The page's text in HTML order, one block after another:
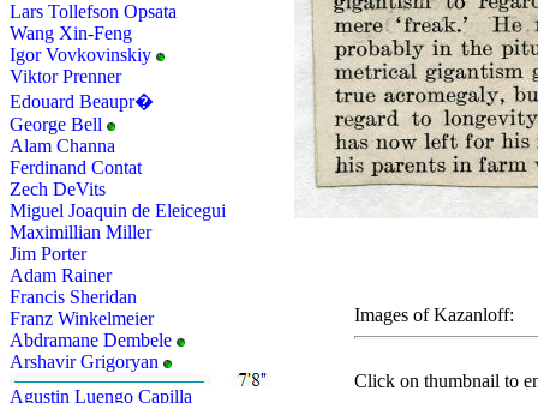
Lars Tollefson Opsata
Wang Xin-Feng
Igor Vovkovinskiy
Viktor Prenner
Edouard Beaupr�
George Bell
Alam Channa
Ferdinand Contat
Zech DeVits
Miguel Joaquin de Eleicegui
Maximillian Miller
Jim Porter
Adam Rainer
Francis Sheridan
Franz Winkelmeier
Abdramane Dembele
Arshavir Grigoryan
Agustin Luengo Capilla
Images of Kazanloff:
Click on thumbnail to